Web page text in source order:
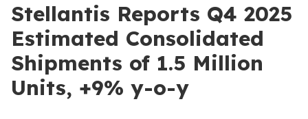
Stellantis Reports Q4 2025
Estimated Consolidated
Shipments of 1.5 Million
Units, +9% y-o-y